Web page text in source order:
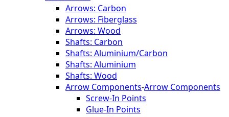
Arrows: Carbon
Arrows: Fiberglass
Arrows: Wood
Shafts: Carbon
Shafts: Aluminium/Carbon
Shafts: Aluminium
Shafts: Wood
Arrow Components-Arrow Components
Screw-In Points
Glue-In Points